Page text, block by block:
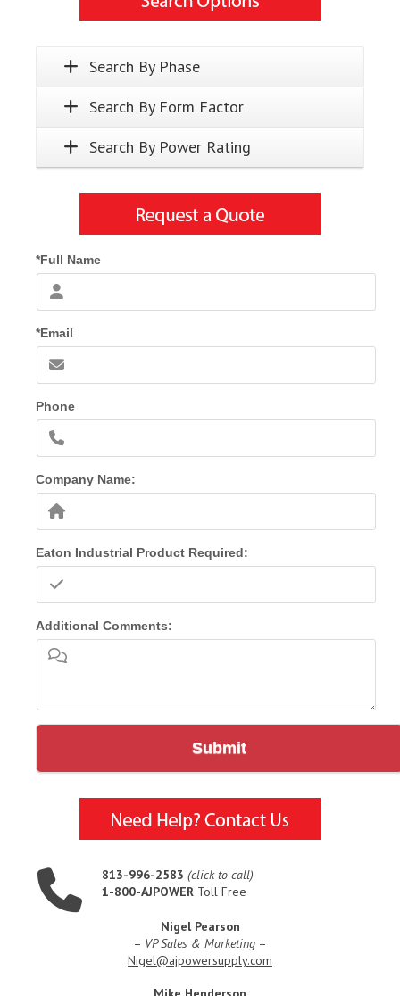
Search By Phase
Search By Form Factor
Search By Power Rating
*Full Name
*Email
Phone
Company Name:
Eaton Industrial Product Required:
Additional Comments:
Submit
813-996-2583 (click to call)
1-800-AJPOWER Toll Free
Nigel Pearson
– VP Sales & Marketing –
Nigel@ajpowersupply.com